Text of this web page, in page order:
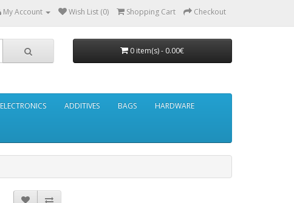
My Account Wish List (0) Shopping Cart Checkout
0 item(s) - 0.00€
ELECTRONICS ADDITIVES BAGS HARDWARE